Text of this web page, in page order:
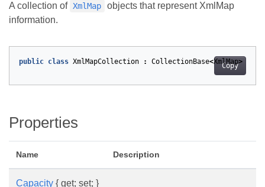
A collection of XmlMap
objects that represent XmlMap
information.
Copy
public class XmlMapCollection : CollectionBase<XmlMap>
Properties
Name Description
Capacity { get; set; }